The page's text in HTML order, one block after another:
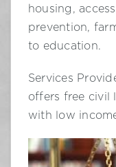
housing,
prevention,
to education.
Services
offers free civil
with low